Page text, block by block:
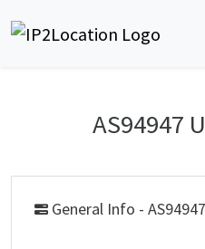
AS94947
General Info - AS94947